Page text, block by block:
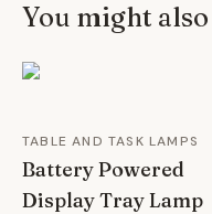
You might
TABLE AND TASK LAMPS
Battery Powered
Display Tray Lamp